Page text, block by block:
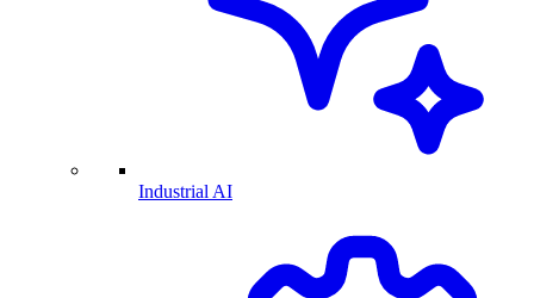
Industrial AI